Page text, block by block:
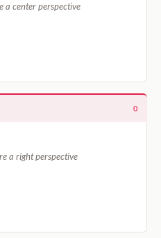
a center perspective
0
a right perspective